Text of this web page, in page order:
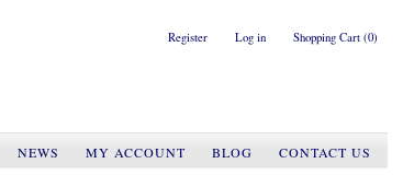
Register Log in Shopping Cart (0)
NEWS MY ACCOUNT BLOG
CONTACT US